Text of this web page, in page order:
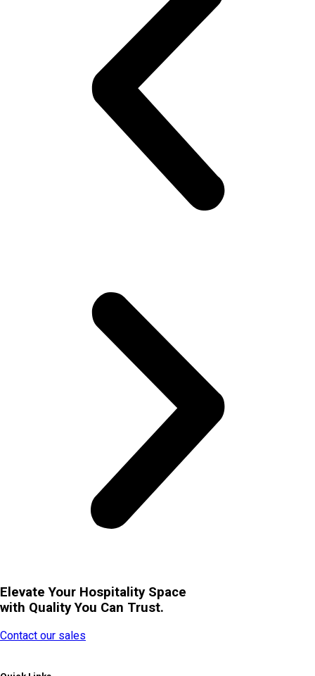
Elevate Your Hospitality Space
with Quality You Can Trust.
Contact our sales